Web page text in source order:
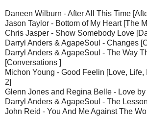
Daneen Wilburn - After All This Time
Jason Taylor - Bottom of My Heart [The
Chris Jasper - Show Somebody Love
Darryl Anders & AgapeSoul - Changes
Darryl Anders & AgapeSoul - The Way
[Conversations ]
Michon Young - Good Feelin [Love, Life,
2]
Glenn Jones and Regina Belle - Love
Darryl Anders & AgapeSoul - The
John Reid - You And Me Against The